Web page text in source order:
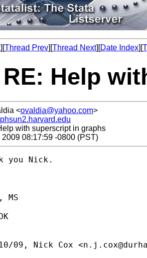
][Thread Prev][Thread Next][Date Index][
Help
<ovaldia@yahoo.com>
with superscript in graphs
08:17:59 -0800 (PST)
you Nick.
MS
09, Nick Cox <